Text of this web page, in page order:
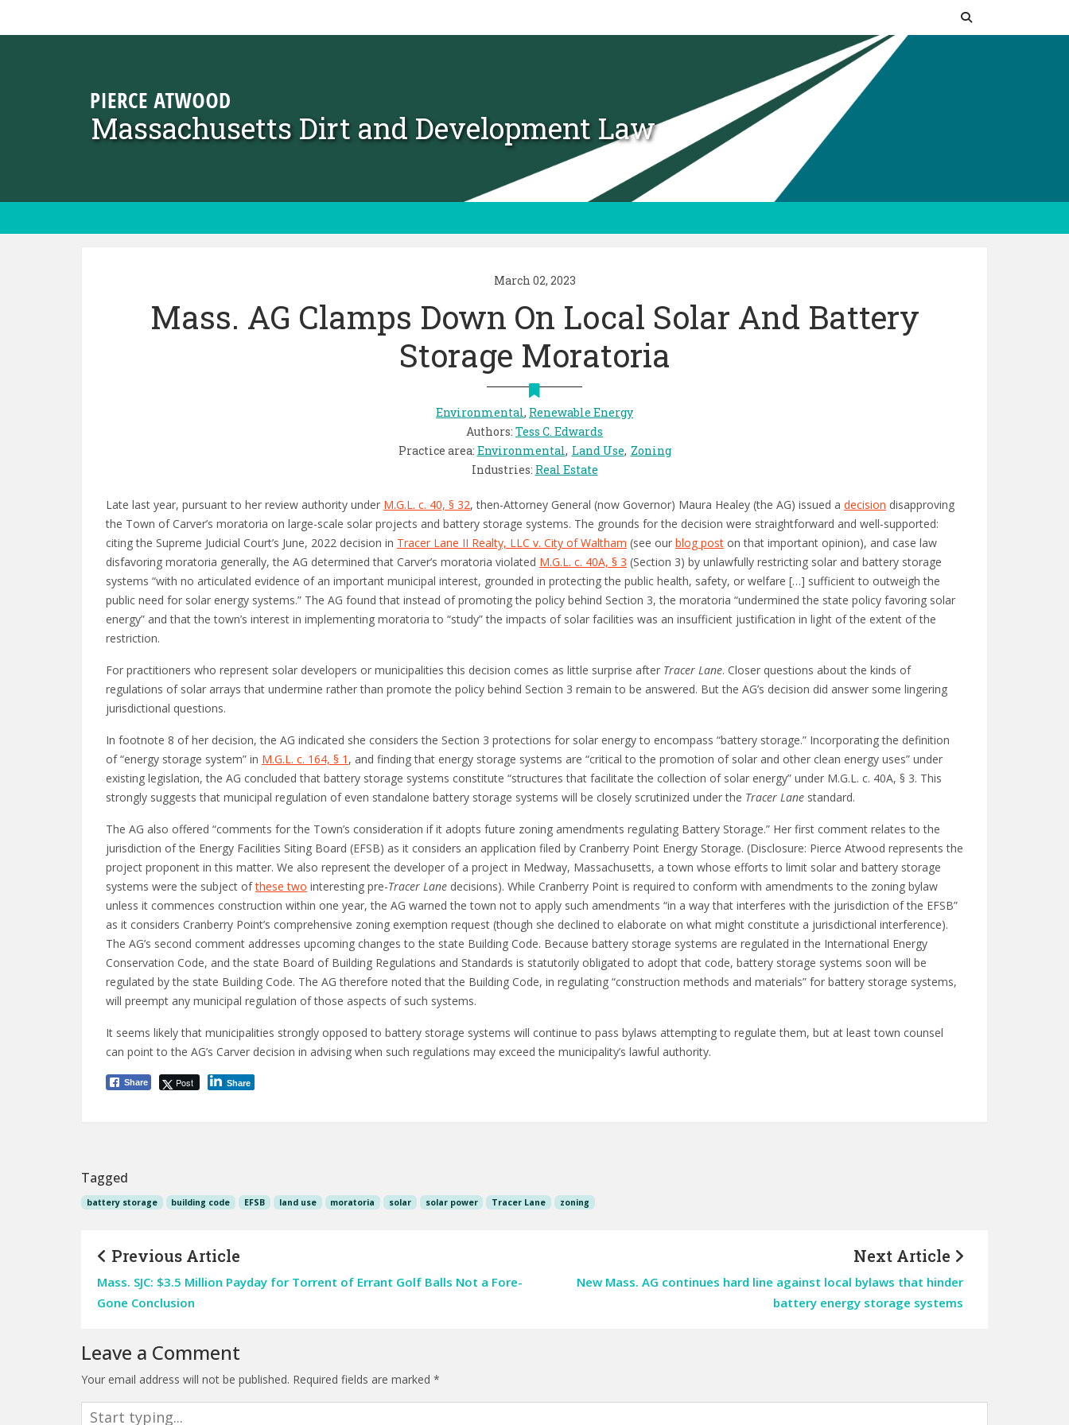
Massachusetts Dirt and Development Law
March 02, 2023
Mass. AG Clamps Down On Local Solar And Battery
Storage Moratoria
Environmental, Renewable Energy
Authors: Tess C. Edwards
Practice area: Environmental Land Use Zoning
Industries: Real Estate
Late last year, pursuant to her review authority under M.G.L. c. 40, § 32, then-Attorney General (now Governor) Maura Healey (the AG) issued a decision disapproving
the Town of Carver’s moratoria on large-scale solar projects and battery storage systems. The grounds for the decision were straightforward and well-supported:
citing the Supreme Judicial Court’s June, 2022 decision in Tracer Lane II Realty, LLC v. City of Waltham (see our blog post on that important opinion), and case law
disfavoring moratoria generally, the AG determined that Carver’s moratoria violated M.G.L. c. 40A, § 3 (Section 3) by unlawfully restricting solar and battery storage
systems “with no articulated evidence of an important municipal interest, grounded in protecting the public health, safety, or welfare […] sufficient to outweigh the
public need for solar energy systems.” The AG found that instead of promoting the policy behind Section 3, the moratoria “undermined the state policy favoring solar
energy” and that the town’s interest in implementing moratoria to “study” the impacts of solar facilities was an insufficient justification in light of the extent of the
restriction.
For practitioners who represent solar developers or municipalities this decision comes as little surprise after Tracer Lane. Closer questions about the kinds of
regulations of solar arrays that undermine rather than promote the policy behind Section 3 remain to be answered. But the AG’s decision did answer some lingering
jurisdictional questions.
In footnote 8 of her decision, the AG indicated she considers the Section 3 protections for solar energy to encompass “battery storage.” Incorporating the definition
of “energy storage system” in M.G.L. c. 164, § 1 , and finding that energy storage systems are “critical to the promotion of solar and other clean energy uses” under
existing legislation, the AG concluded that battery storage systems constitute “structures that facilitate the collection of solar energy” under M.G.L. c. 40A, § 3. This
strongly suggests that municipal regulation of even standalone battery storage systems will be closely scrutinized under the Tracer Lane standard.
The AG also offered “comments for the Town’s consideration if it adopts future zoning amendments regulating Battery Storage.” Her first comment relates to the
jurisdiction of the Energy Facilities Siting Board (EFSB) as it considers an application filed by Cranberry Point Energy Storage. (Disclosure: Pierce Atwood represents the
project proponent in this matter. We also represent the developer of a project in Medway, Massachusetts, a town whose efforts to limit solar and battery storage
systems were the subject ofthese two interesting pre-Tracer Lane decisions). While Cranberry Point is required to conform with amendments to the zoning bylaw
unless it commences construction within one year, the AG warned the town not to apply such amendments “in a way that interferes with the jurisdiction of the EFSB”
as it considers Cranberry Point’s comprehensive zoning exemption request (though she declined to elaborate on what might constitute a jurisdictional interference).
The AG’s second comment addresses upcoming changes to the state Building Code. Because battery storage systems are regulated in the International Energy
Conservation Code, and the state Board of Building Regulations and Standards is statutorily obligated to adopt that code, battery storage systems soon will be
regulated by the state Building Code. The AG therefore noted that the Building Code, in regulating “construction methods and materials” for battery storage systems,
will preempt any municipal regulation of those aspects of such systems.
It seems likely that municipalities strongly opposed to battery storage systems will continue to pass bylaws attempting to regulate them, but at least town counsel
can point to the AG’s Carver decision in advising when such regulations may exceed the municipality’s lawful authority.
Share Post Share
Tagged
battery storage building code EFSB land use moratoria solar solar power Tracer Lane zoning
Previous Article
Mass. SJC: $3.5 Million Payday for Torrent of Errant Golf Balls Not a Fore-
Gone Conclusion
Next Article
New Mass. AG continues hard line against local bylaws that hinder
battery energy storage systems
Leave a Comment
Your email address will not be published. Required fields are marked *